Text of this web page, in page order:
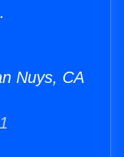
Nuys, CA